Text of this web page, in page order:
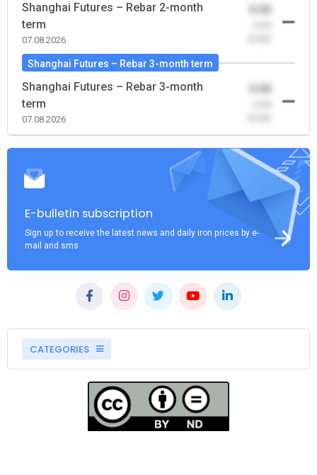
Shanghai Futures – Rebar 2-month
term
07.08.2026
0.00
Shanghai Futures – Rebar 3-month term
Shanghai Futures – Rebar 3-month
term
07.08.2026
0.00
E-bulletin subscription
Sign up to receive the latest news and daily iron prices by e-
mail and sms
CATEGORIES